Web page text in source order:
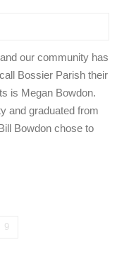
our community has
Bossier Parish their
is Megan Bowdon.
and graduated from
Bowdon chose to
9